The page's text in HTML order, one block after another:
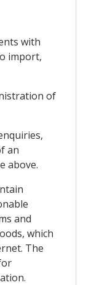
with
import,
of
an
above.
and
which
The